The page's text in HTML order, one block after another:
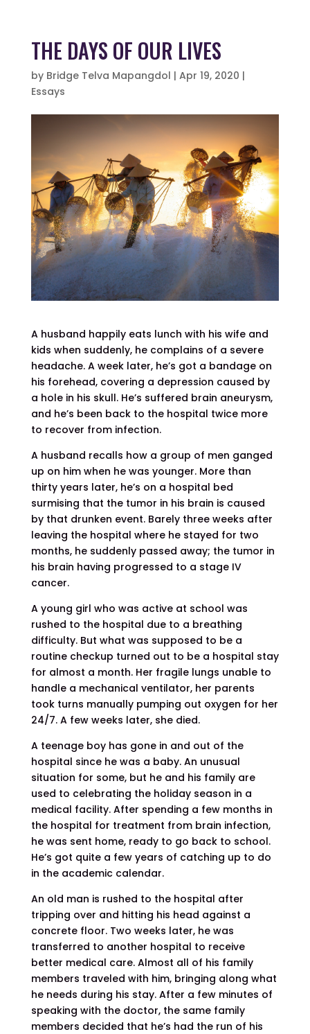
THE DAYS OF OUR LIVES
by Bridge Telva Mapangdol | Apr 19, 2020 |
Essays
A husband happily eats lunch with his wife and
kids when suddenly, he complains of a severe
headache. A week later, he’s got a bandage on
his forehead, covering a depression caused by
a hole in his skull. He’s suffered brain aneurysm,
and he’s been back to the hospital twice more
to recover from infection.
A husband recalls how a group of men ganged
up on him when he was younger. More than
thirty years later, he’s on a hospital bed
surmising that the tumor in his brain is caused
by that drunken event. Barely three weeks after
leaving the hospital where he stayed for two
months, he suddenly passed away; the tumor in
his brain having progressed to a stage IV
cancer.
A young girl who was active at school was
rushed to the hospital due to a breathing
difficulty. But what was supposed to be a
routine checkup turned out to be a hospital stay
for almost a month. Her fragile lungs unable to
handle a mechanical ventilator, her parents
took turns manually pumping out oxygen for her
24/7. A few weeks later, she died.
A teenage boy has gone in and out of the
hospital since he was a baby. An unusual
situation for some, but he and his family are
used to celebrating the holiday season in a
medical facility. After spending a few months in
the hospital for treatment from brain infection,
he was sent home, ready to go back to school.
He’s got quite a few years of catching up to do
in the academic calendar.
An old man is rushed to the hospital after
tripping over and hitting his head against a
concrete floor. Two weeks later, he was
transferred to another hospital to receive
better medical care. Almost all of his family
members traveled with him, bringing along what
he needs during his stay. After a few minutes of
speaking with the doctor, the same family
members decided that he’s had the run of his